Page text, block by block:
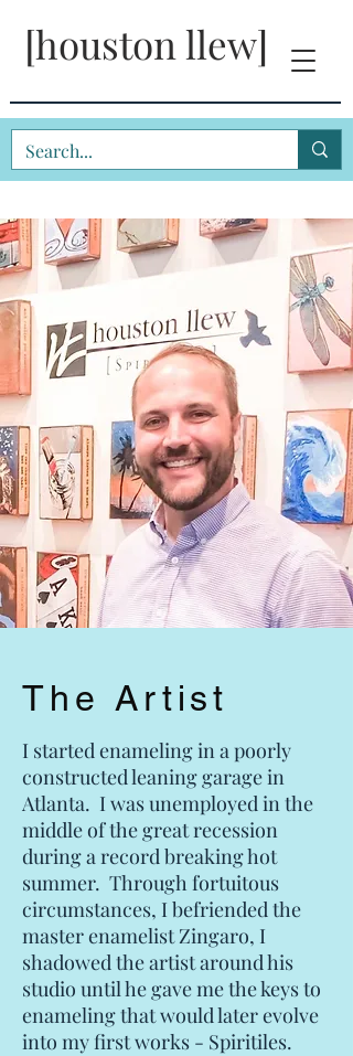
[houston llew]
The Artist
I started enameling in a poorly
constructed leaning garage in
Atlanta. I was unemployed in the
middle of the great recession
during a record breaking hot
summer. Through fortuitous
circumstances, I befriended the
master enamelist Zingaro, I
shadowed the artist around his
studio until he gave me the keys to
enameling that would later evolve
into my first works - Spiritiles.